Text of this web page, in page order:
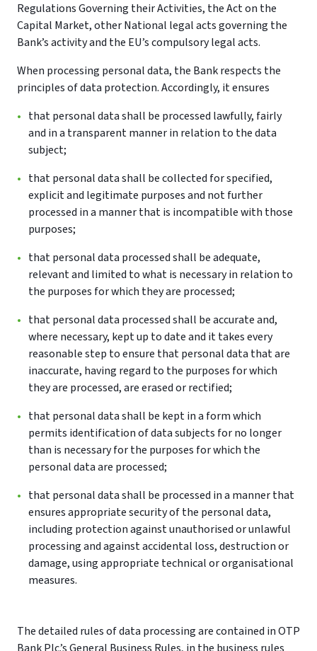
Regulations Governing their Activities, the Act on the
Capital Market, other National legal acts governing the
Bank’s activity and the EU’s compulsory legal acts.
When processing personal data, the Bank respects the
principles of data protection. Accordingly, it ensures
that personal data shall be processed lawfully, fairly
and in a transparent manner in relation to the data
subject;
that personal data shall be collected for specified,
explicit and legitimate purposes and not further
processed in a manner that is incompatible with those
purposes;
that personal data processed shall be adequate,
relevant and limited to what is necessary in relation to
the purposes for which they are processed;
that personal data processed shall be accurate and,
where necessary, kept up to date and it takes every
reasonable step to ensure that personal data that are
inaccurate, having regard to the purposes for which
they are processed, are erased or rectified;
that personal data shall be kept in a form which
permits identification of data subjects for no longer
than is necessary for the purposes for which the
personal data are processed;
that personal data shall be processed in a manner that
ensures appropriate security of the personal data,
including protection against unauthorised or unlawful
processing and against accidental loss, destruction or
damage, using appropriate technical or organisational
measures.
The detailed rules of data processing are contained in OTP